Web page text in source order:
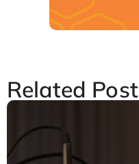
Related